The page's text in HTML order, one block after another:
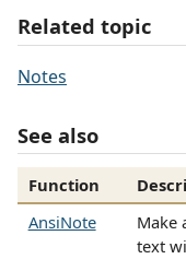
Related topic
Notes
See also
Function
AnsiNote
Make
text